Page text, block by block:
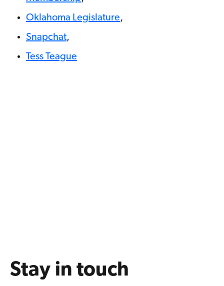
Oklahoma Legislature,
Snapchat,
Tess Teague
Stay in touch